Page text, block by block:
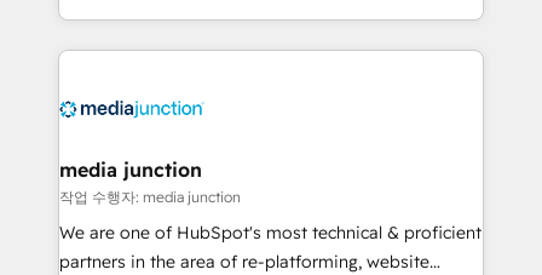
and customer success strategies, utilizing RevOps
methodologies. As Latin America's largest HubSpot
offer unparalleled insights. Operating in five
Mexico, USA, and Portugal—we've executed over a
hundred successful operations. Our approach,
rooted in RevOps principles, integrates analysis,
training, planning, and qualification. Leveraging
media junction
작업 수행자: media junction
We are one of HubSpot's most technical & proficient
partners in the area of re-platforming, website